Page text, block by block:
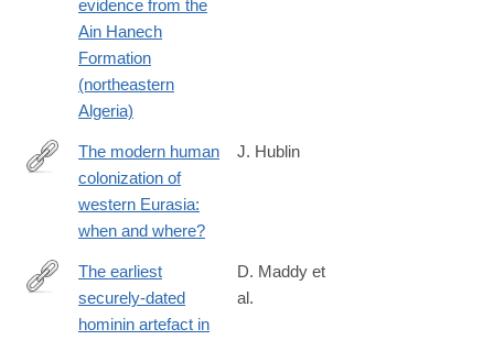
evidence from the
Ain Hanech
Formation
(northeastern
Algeria)
http://www.sciencedirect.com/science/article/pii/
The modern human
colonization of
western Eurasia:
when and where?
J. Hublin
http://www.sciencedirect.com/science/article/pii/
The earliest
securely-dated
hominin artefact in
D. Maddy et
al.